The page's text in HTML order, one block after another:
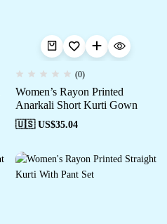
(0)
Women’s Rayon Printed
Anarkali Short Kurti Gown
🇺🇸 US$35.04